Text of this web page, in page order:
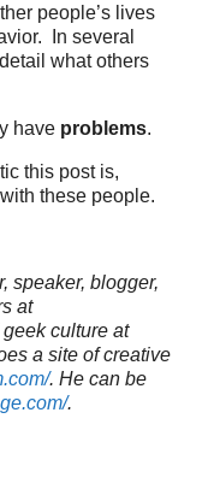
people’s lives
In several
what others
have problems.
this post is,
these people.
speaker, blogger,
at
culture at
a site of creative
. He can be
.